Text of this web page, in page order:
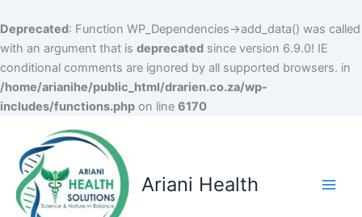
Deprecated: Function WP_Dependencies->add_data() was called
with an argument that is deprecated since version 6.9.0! IE
conditional comments are ignored by all supported browsers. in
/home/arianihe/public_html/drarien.co.za/wp-
includes/functions.php on line 6170
content
Ariani Health